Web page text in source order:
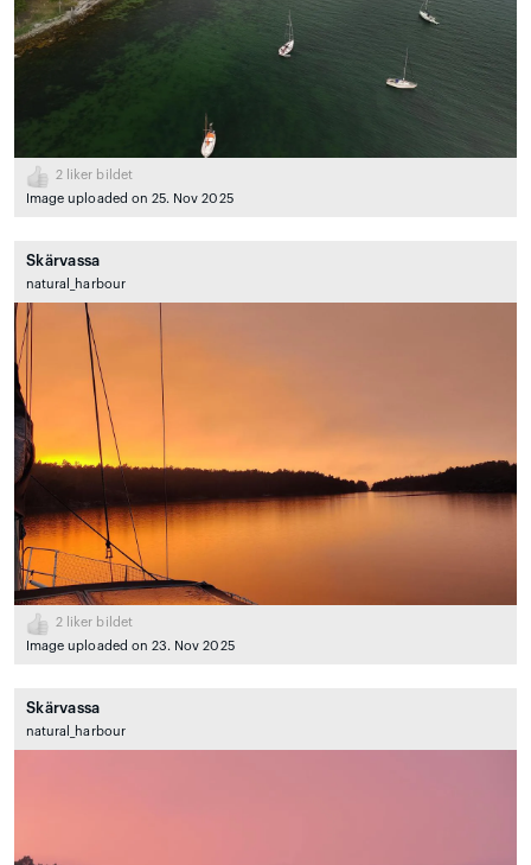
2 liker bildet
Image uploaded on 25. Nov 2025
Skärvassa
natural_harbour
2 liker bildet
Image uploaded on 23. Nov 2025
Skärvassa
natural_harbour